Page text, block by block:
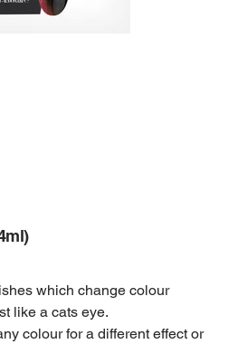
which change colour
like a cats eye.
colour for a different effect or